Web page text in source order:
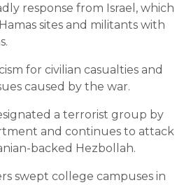
response from Israel, which
sites and militants with
for civilian casualties and
caused by the war.
a terrorist group by
and continues to attack
backed Hezbollah.
swept college campuses in